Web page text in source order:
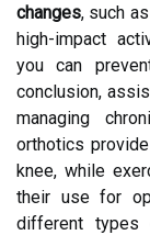
changes, such
high-impact
you can
conclusion,
managing
orthotics
knee, while
their use for
different types